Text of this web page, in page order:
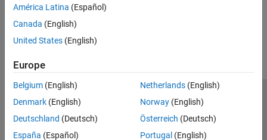
América Latina (Español)
Canada (English)
United States (English)
Europe
Belgium (English)
Denmark (English)
Deutschland (Deutsch)
España (Español)
Netherlands(English)
Norway(English)
Österreich (Deutsch)
Portugal (English)
Trust Center Trademarks Privacy Policy
Preventing Piracy
Application Status
© 1994-2026 The MathWorks, Inc.